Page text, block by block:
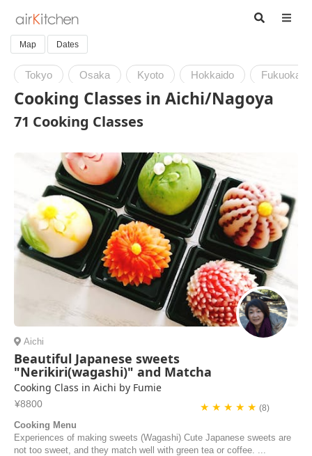
Map Dates
Tokyo Osaka Kyoto Hokkaido Fukuoka
Cooking Classes in Aichi/Nagoya
71 Cooking Classes
Aichi
Beautiful Japanese sweets
"Nerikiri(wagashi)" and Matcha
Cooking Class in Aichi by Fumie
¥8800 ★ ★ ★ ★ ★ (8)
Cooking Menu
Experiences of making sweets (Wagashi) Cute Japanese sweets are
not too sweet, and they match well with green tea or coffee. ...